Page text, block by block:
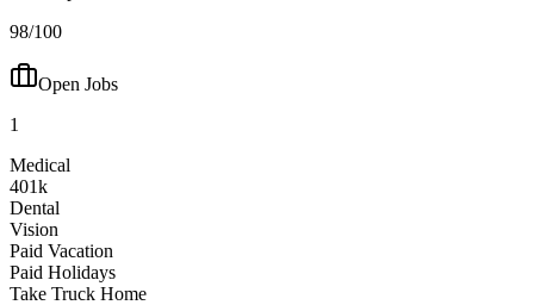
98/100
Open Jobs
1
Medical
401k
Dental
Vision
Paid Vacation
Paid Holidays
Take Truck Home